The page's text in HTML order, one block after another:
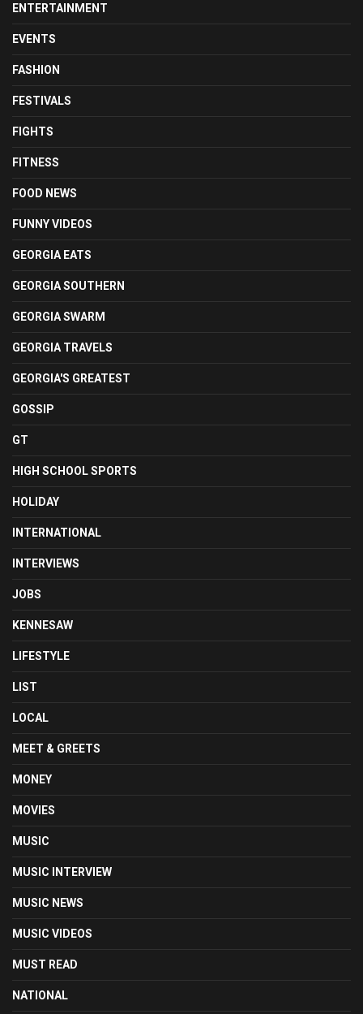
ENTERTAINMENT
EVENTS
FASHION
FESTIVALS
FIGHTS
FITNESS
FOOD NEWS
FUNNY VIDEOS
GEORGIA EATS
GEORGIA SOUTHERN
GEORGIA SWARM
GEORGIA TRAVELS
GEORGIA'S GREATEST
GOSSIP
GT
HIGH SCHOOL SPORTS
HOLIDAY
INTERNATIONAL
INTERVIEWS
JOBS
KENNESAW
LIFESTYLE
LIST
LOCAL
MEET & GREETS
MONEY
MOVIES
MUSIC
MUSIC INTERVIEW
MUSIC NEWS
MUSIC VIDEOS
MUST READ
NATIONAL